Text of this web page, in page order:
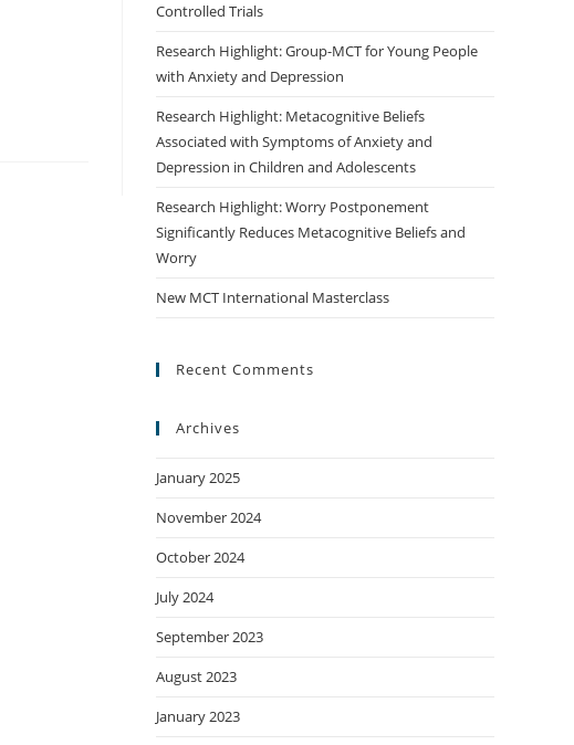
Controlled Trials
Research Highlight: Group-MCT for Young People
with Anxiety and Depression
Research Highlight: Metacognitive Beliefs
Associated with Symptoms of Anxiety and
Depression in Children and Adolescents
Research Highlight: Worry Postponement
Significantly Reduces Metacognitive Beliefs and
Worry
New MCT International Masterclass
Recent Comments
Archives
January 2025
November 2024
October 2024
July 2024
September 2023
August 2023
January 2023